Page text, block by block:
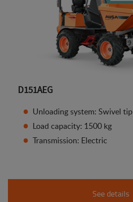
D151AEG
Unloading system: Swivel tip
Load capacity: 1500 kg
Transmission: Electric
See details